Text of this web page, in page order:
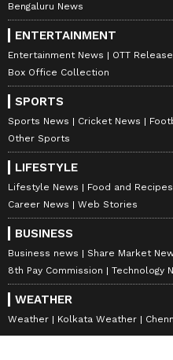
Bengaluru News
ENTERTAINMENT
Entertainment News OTT Release
Box Office Collection
SPORTS
Sports News Cricket News
Other Sports
LIFESTYLE
Lifestyle News Food and Recipes
Career News
Web Stories
BUSINESS
Business news Share Market
8th Pay Commission
Technology
WEATHER
Weather Kolkata Weather